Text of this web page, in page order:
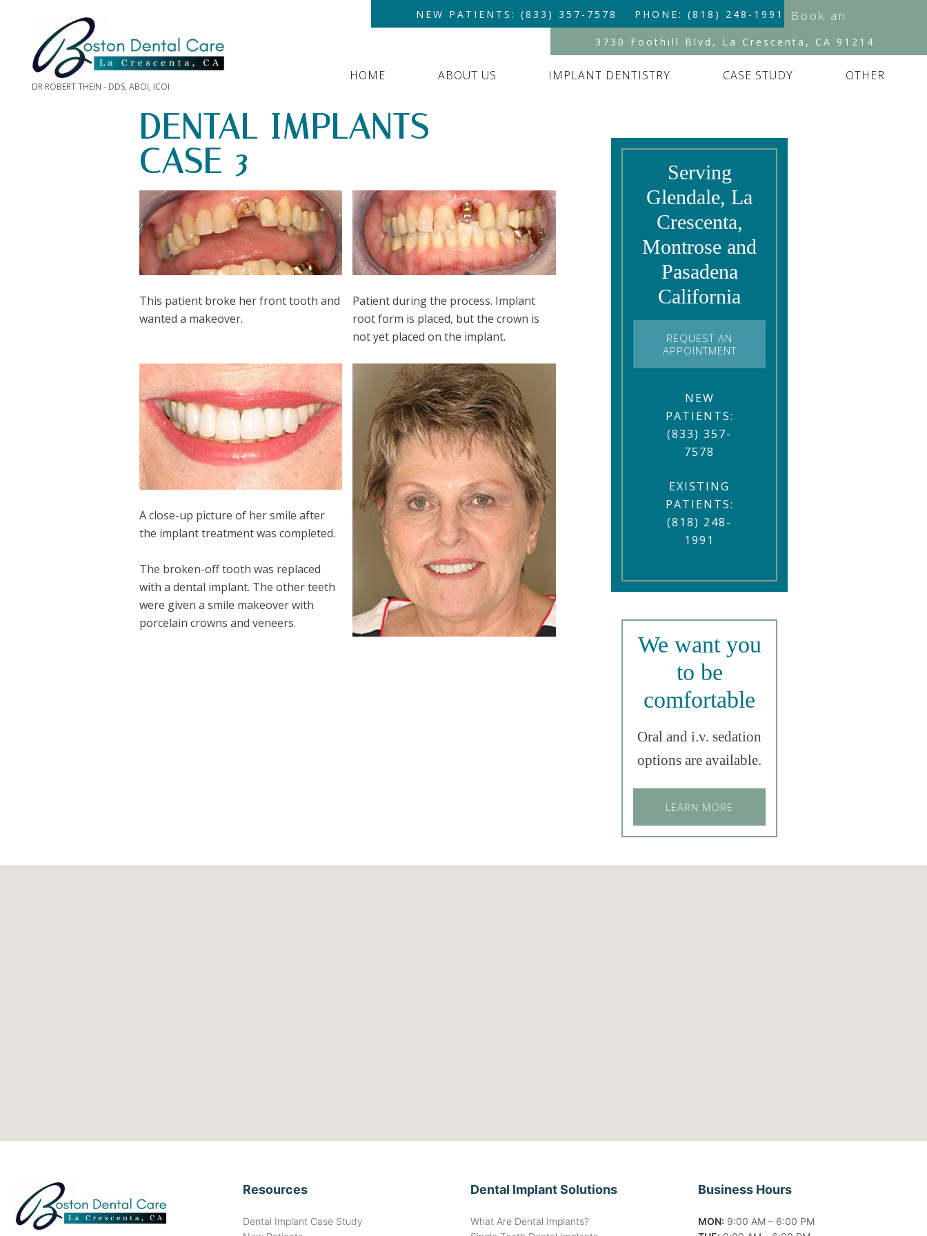
NEW PATIENTS: (833) 357-7578 PHONE: (818) 248-1991
Book an
3730 Foothill Blvd, La Crescenta, CA 91214
DR ROBERT THEIN - DDS, ABOI, ICOI
HOME ABOUT US IMPLANT DENTISTRY CASE STUDY OTHER
DENTAL IMPLANTS –
CASE 3
This patient broke her front tooth and
wanted a makeover.
Patient during the process. Implant
root form is placed, but the crown is
not yet placed on the implant.
A close-up picture of her smile after
the implant treatment was completed.
The broken-off tooth was replaced
with a dental implant. The other teeth
were given a smile makeover with
porcelain crowns and veneers.
Serving
Glendale, La
Crescenta,
Montrose and
Pasadena
California
REQUEST AN
APPOINTMENT
NEW
PATIENTS:
(833) 357-
7578
EXISTING
PATIENTS:
(818) 248-
1991
We want you
to be
comfortable
Oral and i.v. sedation
options are available.
LEARN MORE
Resources
Dental Implant Case Study
Dental Implant Solutions
What Are Dental Implants?
Business Hours
MON: 9:00 AM – 6:00 PM